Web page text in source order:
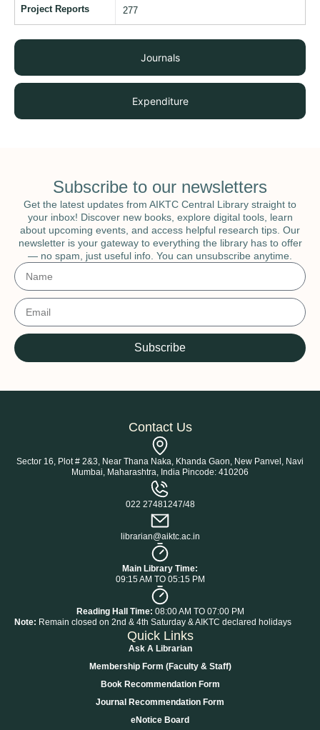
Journals
Expenditure
Project Reports 277
Subscribe to our newsletters
Get the latest updates from AIKTC Central Library straight to
your inbox! Discover new books, explore digital tools, learn
about upcoming events, and access helpful research tips. Our
newsletter is your gateway to everything the library has to offer
— no spam, just useful info. You can unsubscribe anytime.
Subscribe
Contact Us
Sector 16, Plot # 2&3, Near Thana Naka, Khanda Gaon, New Panvel, Navi
Mumbai, Maharashtra, India Pincode: 410206
022 27481247/48
librarian@aiktc.ac.in
Main Library Time:
09:15 AM TO 05:15 PM
Reading Hall Time: 08:00 AM TO 07:00 PM
Note: Remain closed on 2nd & 4th Saturday & AIKTC declared holidays
Quick Links
Ask A Librarian
Membership Form (Faculty & Staff)
Book Recommendation Form
Journal Recommendation Form
eNotice Board